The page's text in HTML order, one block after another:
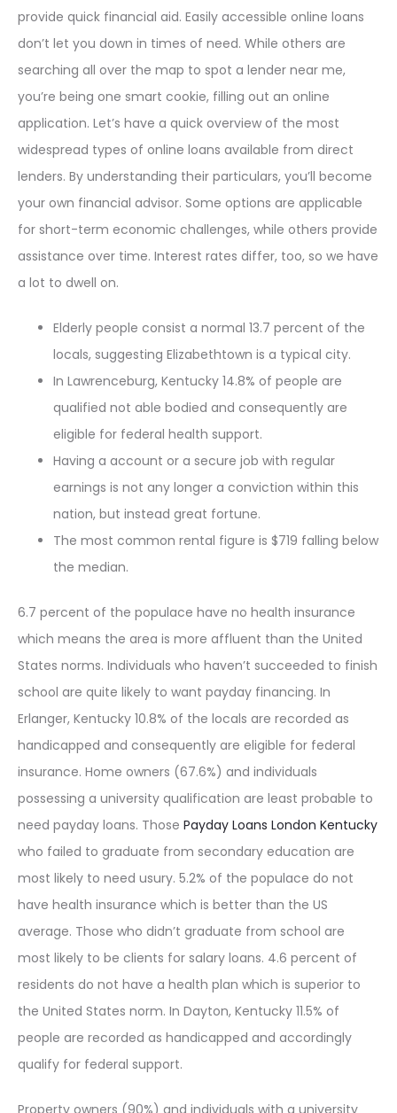
provide quick financial aid. Easily accessible online loans
don’t let you down in times of need. While others are
searching all over the map to spot a lender near me,
you’re being one smart cookie, filling out an online
application. Let’s have a quick overview of the most
widespread types of online loans available from direct
lenders. By understanding their particulars, you’ll become
your own financial advisor. Some options are applicable
for short-term economic challenges, while others provide
assistance over time. Interest rates differ, too, so we have
a lot to dwell on.
Elderly people consist a normal 13.7 percent of the
locals, suggesting Elizabethtown is a typical city.
In Lawrenceburg, Kentucky 14.8% of people are
qualified not able bodied and consequently are
eligible for federal health support.
Having a account or a secure job with regular
earnings is not any longer a conviction within this
nation, but instead great fortune.
The most common rental figure is $719 falling below
the median.
6.7 percent of the populace have no health insurance
which means the area is more affluent than the United
States norms. Individuals who haven’t succeeded to finish
school are quite likely to want payday financing. In
Erlanger, Kentucky 10.8% of the locals are recorded as
handicapped and consequently are eligible for federal
insurance. Home owners (67.6%) and individuals
possessing a university qualification are least probable to
need payday loans. Those Payday Loans London Kentucky
who failed to graduate from secondary education are
most likely to need usury. 5.2% of the populace do not
have health insurance which is better than the US
average. Those who didn’t graduate from school are
most likely to be clients for salary loans. 4.6 percent of
residents do not have a health plan which is superior to
the United States norm. In Dayton, Kentucky 11.5% of
people are recorded as handicapped and accordingly
qualify for federal support.
Property owners (90%) and individuals with a university